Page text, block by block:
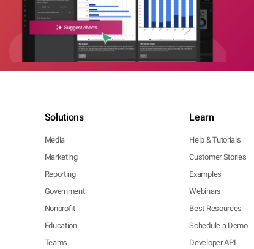
Solutions
Media
Marketing
Reporting
Government
Nonprofit
Education
Teams
Learn
Help & Tutorials
Customer Stories
Examples
Webinars
Best Resources
Schedule a Demo
Developer API